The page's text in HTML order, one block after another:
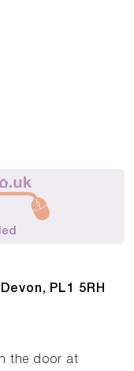
PL1 5RH
the door at